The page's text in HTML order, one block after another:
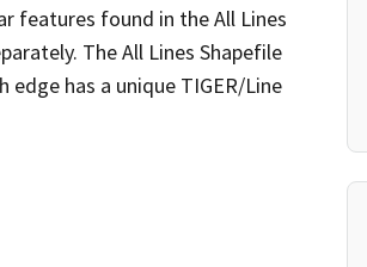
features found in the All Lines
The All Lines Shapefile
has a unique TIGER/Line